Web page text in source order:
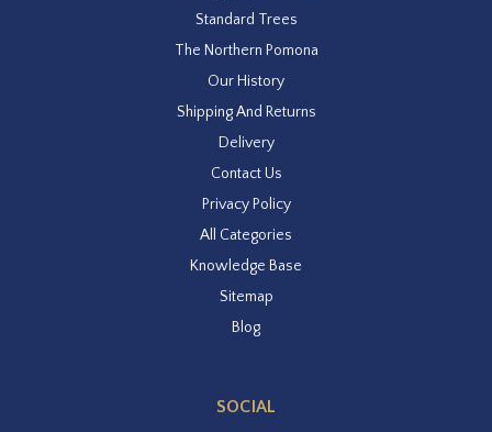
Standard Trees
The Northern Pomona
Our History
Shipping And Returns
Delivery
Contact Us
Privacy Policy
All Categories
Knowledge Base
Sitemap
Blog
SOCIAL